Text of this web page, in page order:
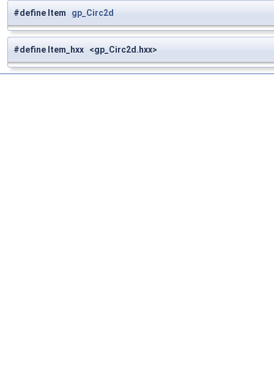
#define Item gp_Circ2d
#define Item_hxx <gp_Circ2d.hxx>